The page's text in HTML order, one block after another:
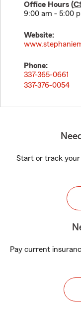
Office Hours (
9:00 am - 5:00
Website:
Phone:
337-365-0661
337-376-0054
Start or track
Pay current